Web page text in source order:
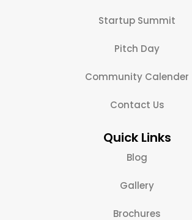
Startup Summit
Pitch Day
Community Calender
Contact Us
Quick Links
Blog
Gallery
Brochures